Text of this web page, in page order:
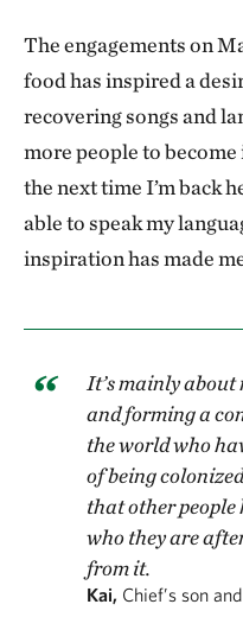
The engagements on
food has inspired a
recovering songs and
more people to
the next time I’m back
able to speak my
inspiration has made
It’s mainly
and forming a
the world who
of being
that other
who they are
from it.
Kai, Chief’s son